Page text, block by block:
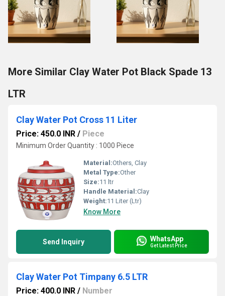
More Similar Clay Water Pot Black Spade 13
LTR
Clay Water Pot Cross 11 Liter
Price: 450.0 INR / Piece
Minimum Order Quantity : 1000 Piece
Material:Others, Clay
Metal Type:Other
Size:11 ltr
Handle Material:Clay
Weight:11 Liter (Ltr)
Know More
Send Inquiry WhatsApp
Get Latest Price
Clay Water Pot Timpany 6.5 LTR
Price: 400.0 INR / Number